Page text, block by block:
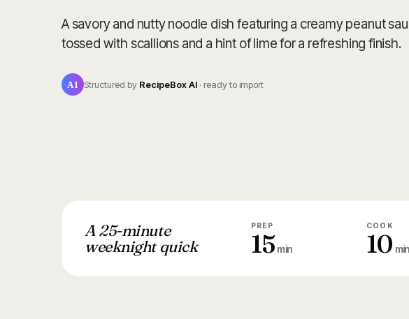
A savory and nutty noodle dish featuring a creamy peanut
tossed with scallions and a hint of lime for a refreshing finish.
AI Structured by RecipeBox AI · ready to import
A 25-minute
weeknight quick
PREP
15 min
COOK
10 min